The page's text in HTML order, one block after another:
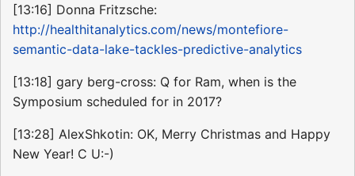
[13:16] Donna Fritzsche:
http://healthitanalytics.com/news/montefiore-
semantic-data-lake-tackles-predictive-analytics
[13:18] gary berg-cross: Q for Ram, when is the
Symposium scheduled for in 2017?
[13:28] AlexShkotin: OK, Merry Christmas and Happy
New Year! C U:-)